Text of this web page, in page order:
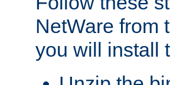
NetWare from
you will install